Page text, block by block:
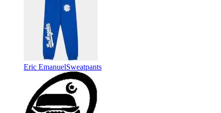
Eric EmanuelSweatpants